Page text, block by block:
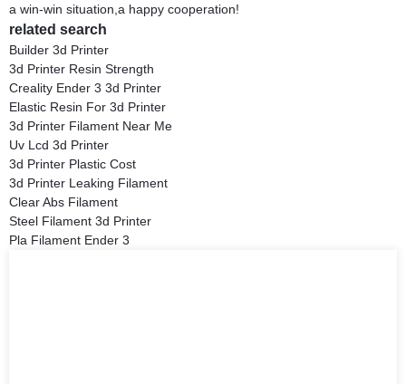
a win-win situation,a happy cooperation!
related search
Builder 3d Printer
3d Printer Resin Strength
Creality Ender 3 3d Printer
Elastic Resin For 3d Printer
3d Printer Filament Near Me
Uv Lcd 3d Printer
3d Printer Plastic Cost
3d Printer Leaking Filament
Clear Abs Filament
Steel Filament 3d Printer
Pla Filament Ender 3